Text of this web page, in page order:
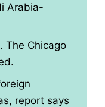
Arabia-
The Chicago
report says